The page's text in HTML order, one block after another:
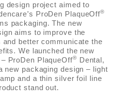
design project aimed to
ProDen PlaqueOff®
packaging. The new
aims to improve the
better communicate the
We launched the new
ProDen PlaqueOff® Dental,
new packaging design – light
and a thin silver foil line
stand out.